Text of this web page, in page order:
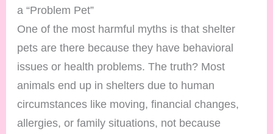
a “Problem Pet”
One of the most harmful myths is that shelter
pets are there because they have behavioral
issues or health problems. The truth? Most
animals end up in shelters due to human
circumstances like moving, financial changes,
allergies, or family situations, not because